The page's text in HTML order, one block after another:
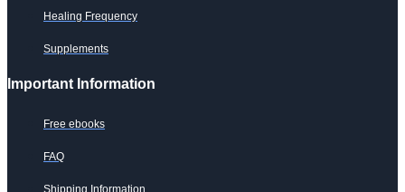
Healing Frequency
Supplements
Important Information
Free ebooks
FAQ
Shipping Information